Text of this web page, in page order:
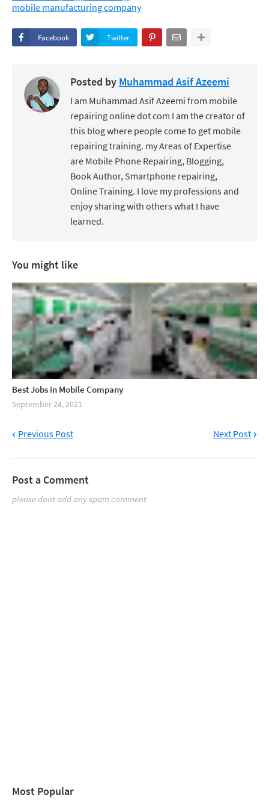
mobile manufacturing company
Facebook Twitter
Posted by Muhammad Asif Azeemi
I am Muhammad Asif Azeemi from mobile
repairing online dot com I am the creator of
this blog where people come to get mobile
repairing training. my Areas of Expertise
are Mobile Phone Repairing, Blogging,
Book Author, Smartphone repairing,
Online Training. I love my professions and
enjoy sharing with others what I have
learned.
You might like
Best Jobs in Mobile Company
September 24, 2021
Previous Post Next Post
Post a Comment
please dont add any spam comment
Most Popular